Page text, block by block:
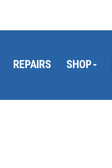
REPAIRS SHOP